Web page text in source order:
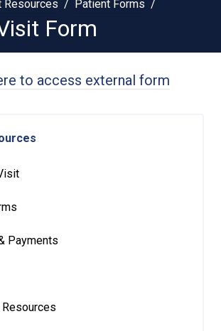
Resources Patient Forms
Form
to access external form
Payments